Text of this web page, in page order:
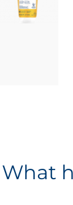
What